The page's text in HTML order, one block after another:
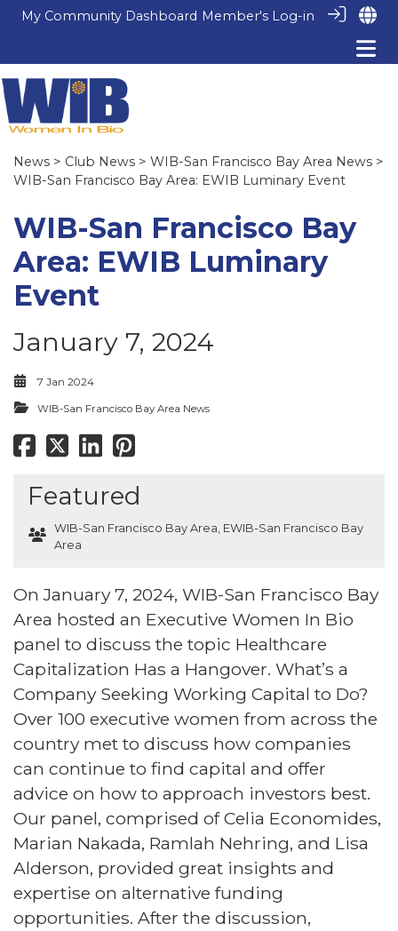
My Community Dashboard Member's Log-in
News > Club News > WIB-San Francisco Bay Area News >
WIB-San Francisco Bay Area: EWIB Luminary Event
WIB-San Francisco Bay
Area: EWIB Luminary
Event
January 7, 2024
7 Jan 2024
WIB-San Francisco Bay Area News
Featured
WIB-San Francisco Bay Area, EWIB-San Francisco Bay
Area
On January 7, 2024, WIB-San Francisco Bay
Area hosted an Executive Women In Bio
panel to discuss the topic Healthcare
Capitalization Has a Hangover. What’s a
Company Seeking Working Capital to Do?
Over 100 executive women from across the
country met to discuss how companies
can continue to find capital and offer
advice on how to approach investors best.
Our panel, comprised of Celia Economides,
Marian Nakada, Ramlah Nehring, and Lisa
Alderson, provided great insights and
expertise on alternative funding
opportunities. After the discussion,